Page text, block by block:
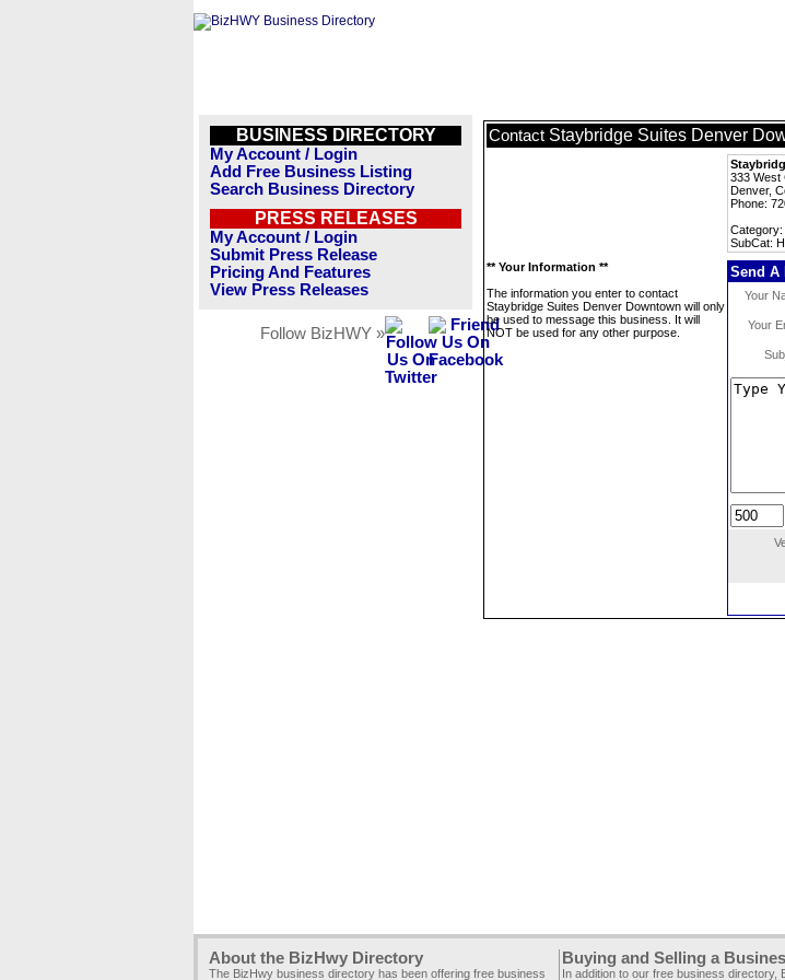
BUSINESS DIRECTORY
My Account / Login
Add Free Business Listing
Search Business Directory
PRESS RELEASES
My Account / Login
Submit Press Release
Pricing And Features
View Press Releases
Follow BizHWY »
Contact Staybridge Suites Denver
333 West
Denver,
Phone:
Category:
SubCat:
** Your Information **
The information you enter to contact
Staybridge Suites Denver Downtown will only
be used to message this business. It will
NOT be used for any other purpose.
Send A
Your
Your
About the BizHwy Directory
The BizHwy business directory has been offering free business
Buying and Selling a
In addition to our free business directory,